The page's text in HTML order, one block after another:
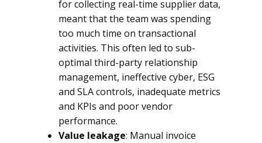
for collecting real-time supplier data,
meant that the team was spending
too much time on transactional
activities. This often led to sub-
optimal third-party relationship
management, ineffective cyber, ESG
and SLA controls, inadequate metrics
and KPIs and poor vendor
performance.
Value leakage: Manual invoice